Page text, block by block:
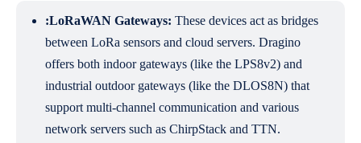
:LoRaWAN Gateways: These devices act as bridges
between LoRa sensors and cloud servers. Dragino
offers both indoor gateways (like the LPS8v2) and
industrial outdoor gateways (like the DLOS8N) that
support multi-channel communication and various
network servers such as ChirpStack and TTN.